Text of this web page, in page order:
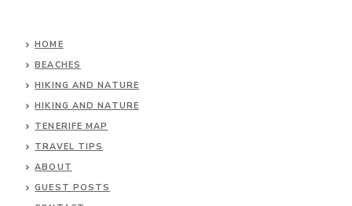
HOME
BEACHES
HIKING AND NATURE
HIKING AND NATURE
TENERIFE MAP
TRAVEL TIPS
ABOUT
GUEST POSTS